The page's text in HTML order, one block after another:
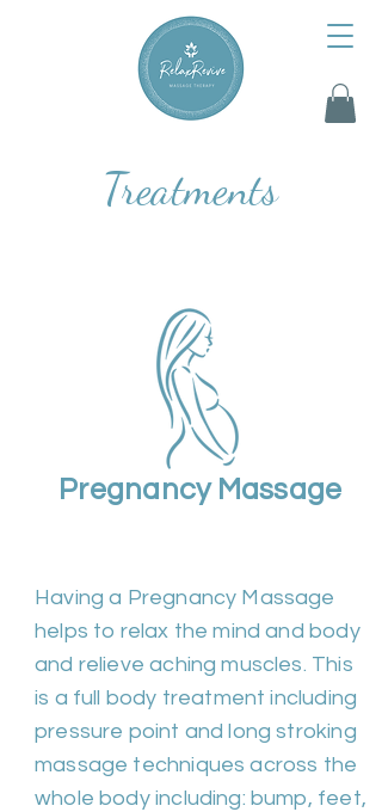
Treatments
Pregnancy Massage
Having a Pregnancy Massage
helps to relax the mind and body
and relieve aching muscles. This
is a full body treatment including
pressure point and long stroking
massage techniques across the
whole body including: bump, feet,